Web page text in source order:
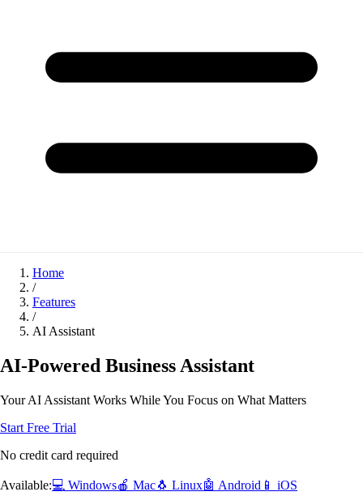
Home
/
Features
/
AI Assistant
AI-Powered Business Assistant
Your AI Assistant Works While You Focus on What Matters
Start Free Trial
No credit card required
Available:💻 Windows🍎 Mac🐧 Linux🤖 Android 📱 iOS